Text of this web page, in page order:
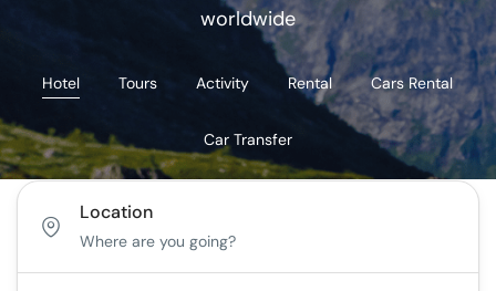
worldwide
Hotel Tours Activity Rental Cars Rental
Car Transfer
Location